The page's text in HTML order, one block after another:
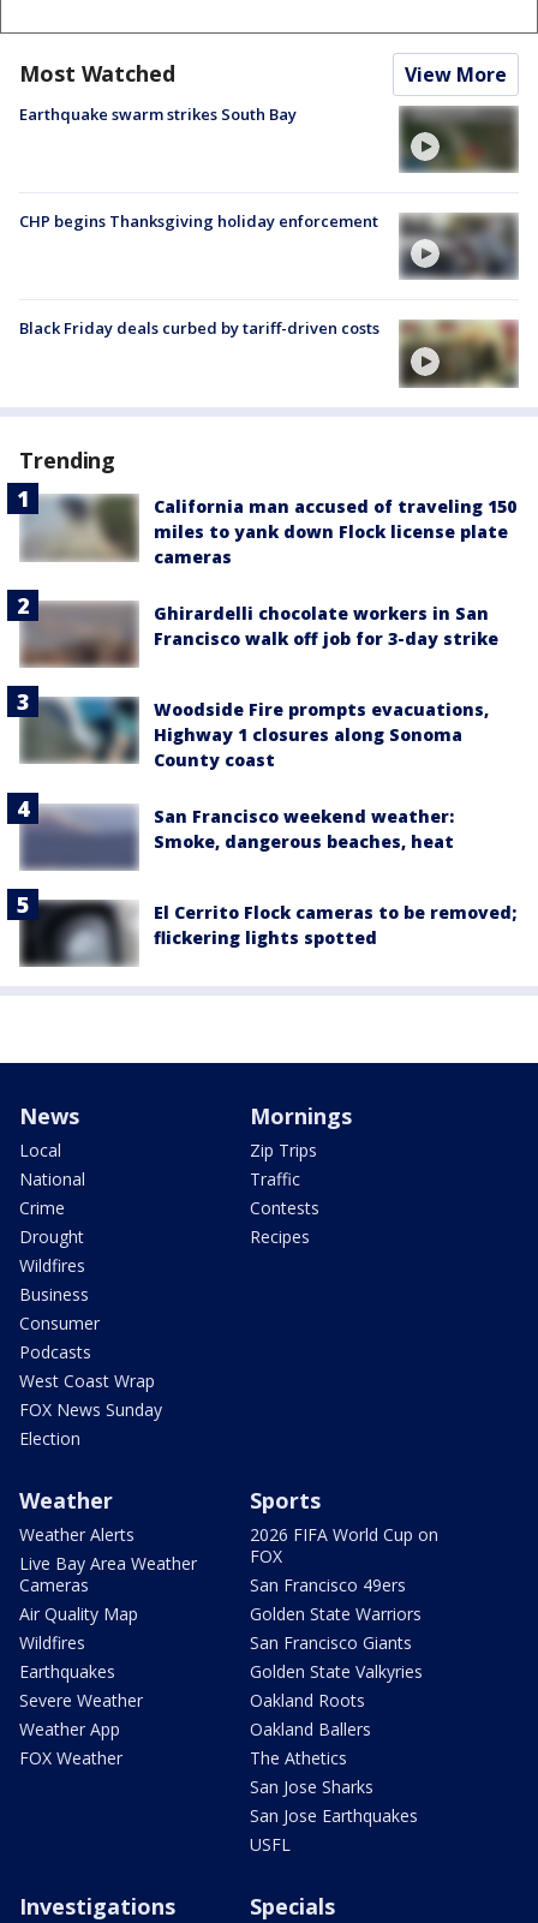
Most Watched View More
Earthquake swarm strikes South Bay
CHP begins Thanksgiving holiday enforcement
Black Friday deals curbed by tariff-driven costs
Trending
California man accused of traveling 150
miles to yank down Flock license plate
cameras
Ghirardelli chocolate workers in San
Francisco walk off job for 3-day strike
Woodside Fire prompts evacuations,
Highway 1 closures along Sonoma
County coast
San Francisco weekend weather:
Smoke, dangerous beaches, heat
El Cerrito Flock cameras to be removed;
flickering lights spotted
News
Local
National
Crime
Drought
Wildfires
Business
Consumer
Podcasts
West Coast Wrap
FOX News Sunday
Election
Mornings
Zip Trips
Traffic
Contests
Recipes
Weather
Weather Alerts
Live Bay Area Weather
Cameras
Air Quality Map
Wildfires
Earthquakes
Severe Weather
Weather App
FOX Weather
Sports
2026 FIFA World Cup on
FOX
San Francisco 49ers
Golden State Warriors
San Francisco Giants
Golden State Valkyries
Oakland Roots
Oakland Ballers
The Athetics
San Jose Sharks
San Jose Earthquakes
USFL
Investigations Specials